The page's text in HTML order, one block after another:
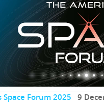
Space Forum 2025 9